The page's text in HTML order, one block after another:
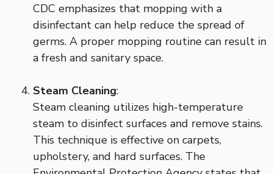
CDC emphasizes that mopping with a
disinfectant can help reduce the spread of
germs. A proper mopping routine can result in
a fresh and sanitary space.
Steam Cleaning:
Steam cleaning utilizes high-temperature
steam to disinfect surfaces and remove stains.
This technique is effective on carpets,
upholstery, and hard surfaces. The